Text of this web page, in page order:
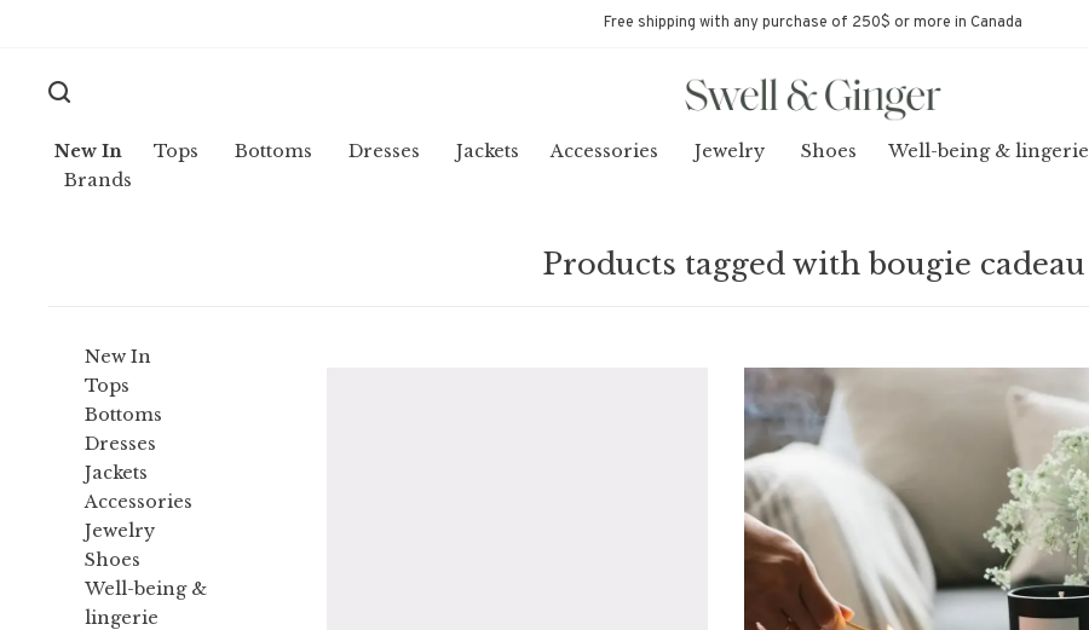
Free shipping with any purchase of 250$ or more in Canada
New In Tops Bottoms Dresses Jackets Accessories Jewelry Shoes Well-being & lingerie
Brands
Products tagged with bougie cadeau
New In
Tops
Bottoms
Dresses
Jackets
Accessories
Jewelry
Shoes
Well-being &
lingerie